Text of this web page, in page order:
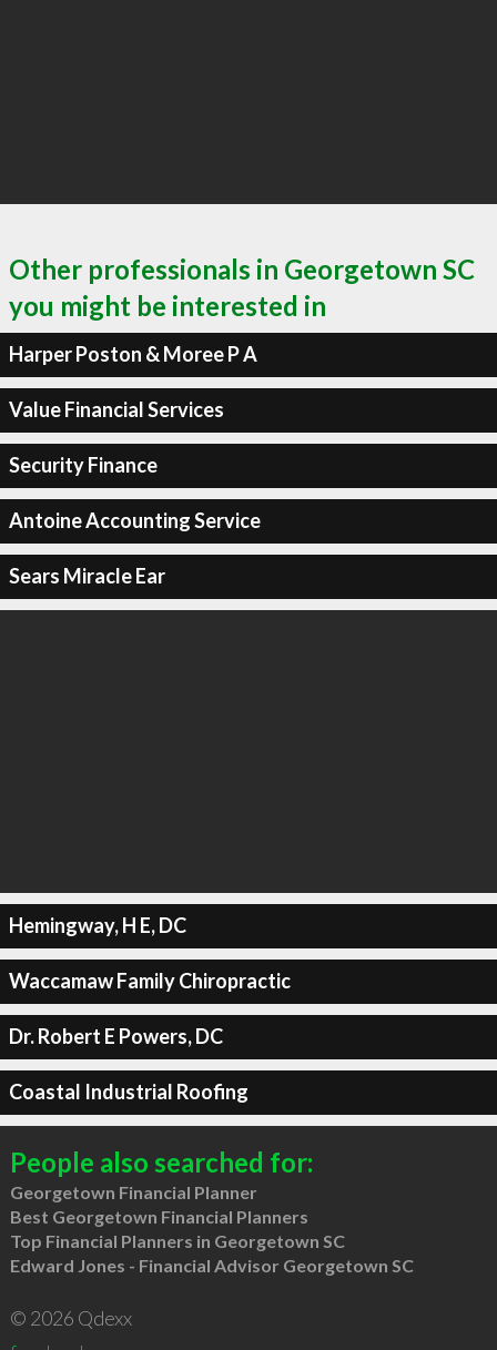
Other professionals in Georgetown SC
you might be interested in
Harper Poston & Moree P A
Value Financial Services
Security Finance
Antoine Accounting Service
Sears Miracle Ear
Hemingway, H E, DC
Waccamaw Family Chiropractic
Dr. Robert E Powers, DC
Coastal Industrial Roofing
People also searched for:
Georgetown Financial Planner
Best Georgetown Financial Planners
Top Financial Planners in Georgetown SC
Edward Jones - Financial Advisor Georgetown SC
© 2026 Qdexx